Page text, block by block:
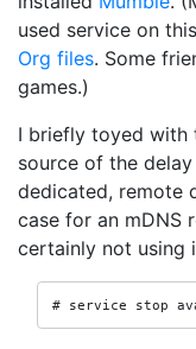
used service on
Org files. Some
games.)
I briefly toyed with
source of the
dedicated, remote
case for an mDNS
certainly not using
# service stop